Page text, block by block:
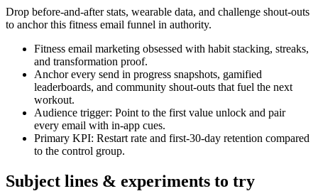
Drop before-and-after stats, wearable data, and challenge shout-outs
to anchor this fitness email funnel in authority.
Fitness email marketing obsessed with habit stacking, streaks,
and transformation proof.
Anchor every send in progress snapshots, gamified
leaderboards, and community shout-outs that fuel the next
workout.
Audience trigger: Point to the first value unlock and pair
every email with in-app cues.
Primary KPI: Restart rate and first-30-day retention compared
to the control group.
Subject lines & experiments to try